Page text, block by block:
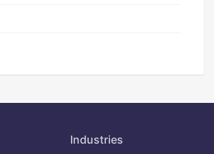
Industries